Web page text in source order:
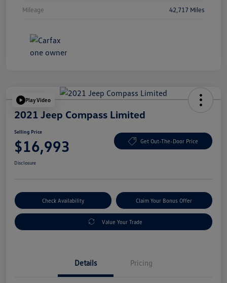
Mileage 42,717 Miles
Play Video
2021 Jeep Compass Limited
Selling Price
$16,993 Get Out-The-Door Price
Disclosure
Check Availability Claim Your Bonus Offer
Value Your Trade
Details Pricing